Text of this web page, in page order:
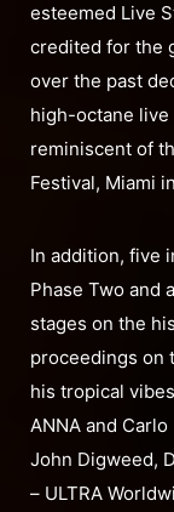
esteemed Live
credited for the
over the past
high-octane
reminiscent of
Festival, Miami
In addition, five
Phase Two and
stages on the
proceedings on
his tropical
ANNA and
John Digweed,
– ULTRA